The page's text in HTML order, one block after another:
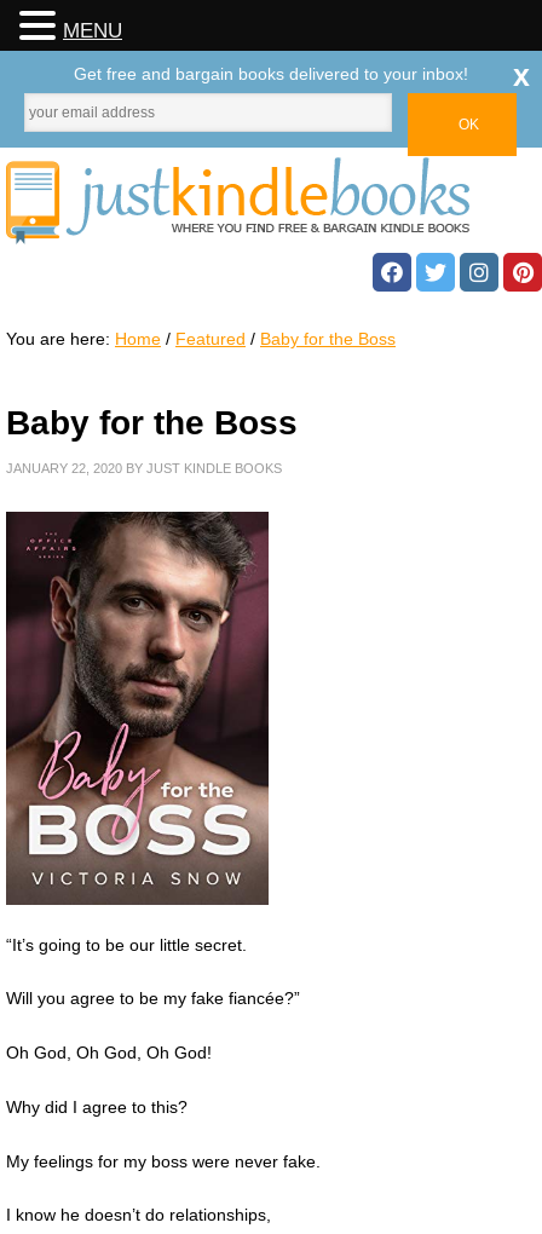
You are here: Home / Featured / Baby for the Boss
Baby for the Boss
JANUARY 22, 2020 BY JUST KINDLE BOOKS
“It’s going to be our little secret.
Will you agree to be my fake fiancée?”
Oh God, Oh God, Oh God!
Why did I agree to this?
My feelings for my boss were never fake.
I know he doesn’t do relationships,
MENU
Get free and bargain books delivered to your inbox! x